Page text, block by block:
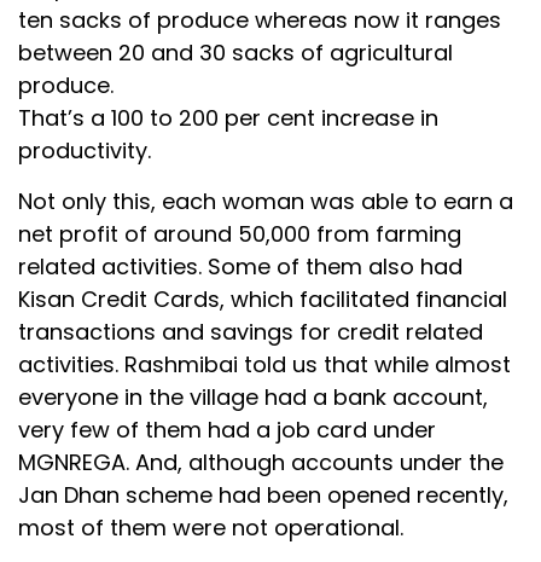
ten sacks of produce whereas now it ranges
between 20 and 30 sacks of agricultural
produce.
That’s a 100 to 200 per cent increase in
productivity.
Not only this, each woman was able to earn a
net profit of around ₹50,000 from farming
related activities. Some of them also had
Kisan Credit Cards, which facilitated financial
transactions and savings for credit related
activities. Rashmibai told us that while almost
everyone in the village had a bank account,
very few of them had a job card under
MGNREGA. And, although accounts under the
Jan Dhan scheme had been opened recently,
most of them were not operational.